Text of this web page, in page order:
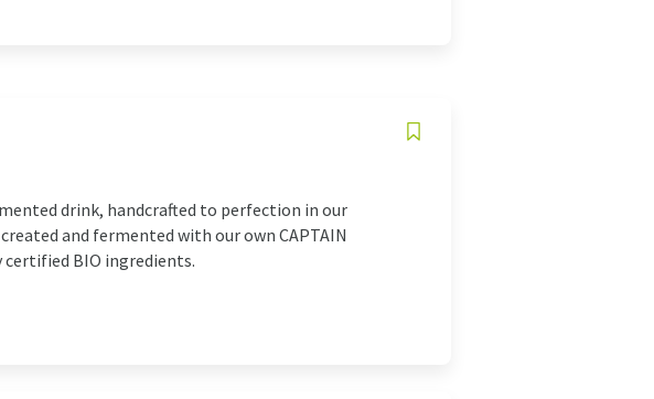
drink, handcrafted to perfection in our
and fermented with our own CAPTAIN
certified BIO ingredients.